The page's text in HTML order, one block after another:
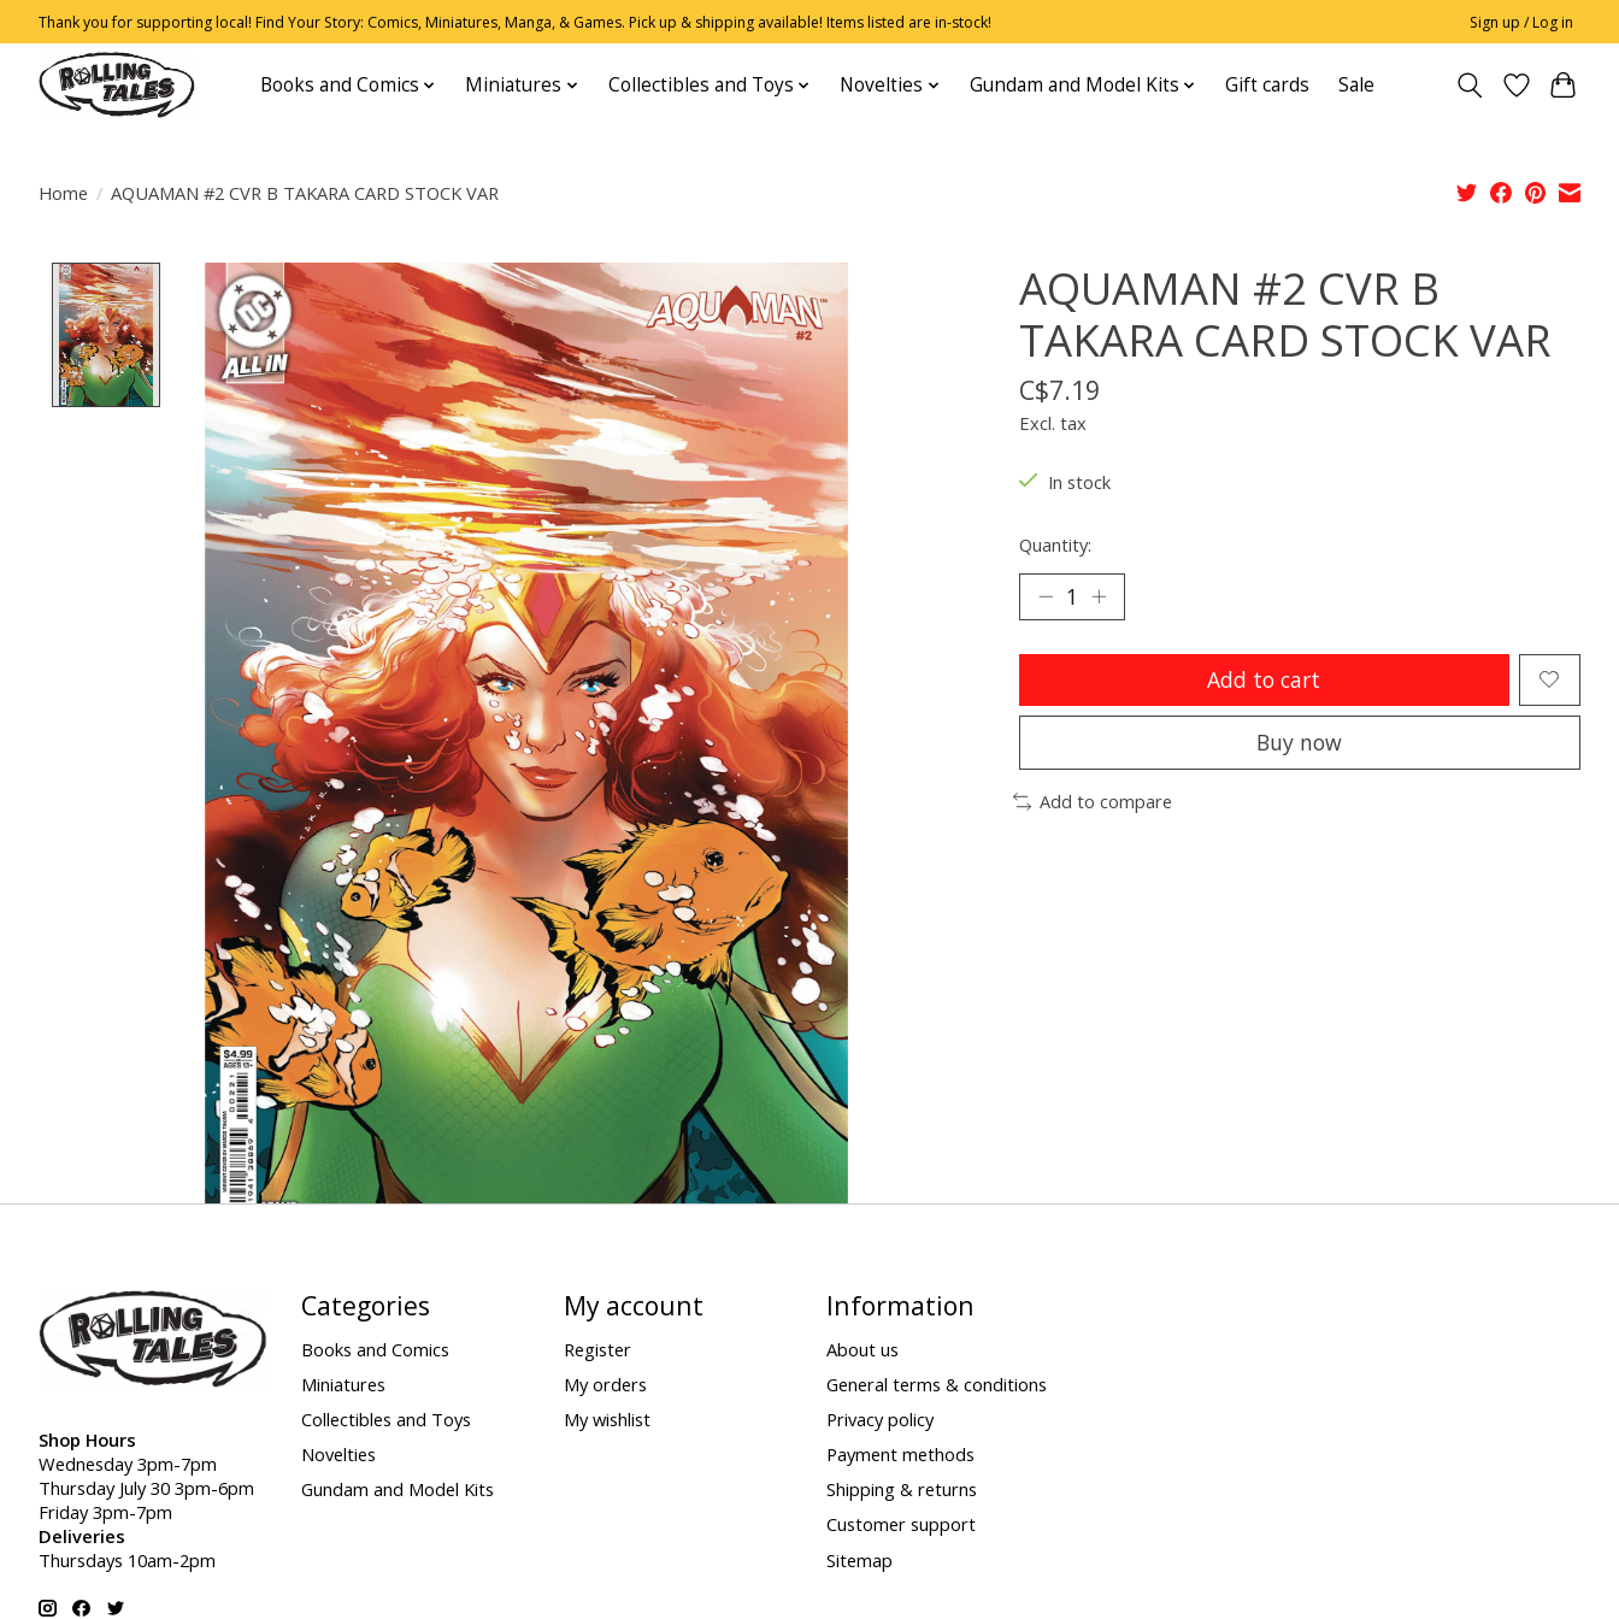
Thank you for supporting local! Find Your Story: Comics, Miniatures, Manga, & Games. Pick up & shipping available! Items listed are in-stock! Sign up / Log in
Books and Comics Miniatures Collectibles and Toys Novelties Gundam and Model Kits Gift cards Sale
Home / AQUAMAN #2 CVR B TAKARA CARD STOCK VAR
Product image slideshow Items
AQUAMAN #2 CVR B
TAKARA CARD STOCK VAR
C$7.19
Excl. tax
In stock
Quantity:
Add to cart
Buy now
Add to compare
Shop Hours
Wednesday 3pm-7pm
Thursday July 30 3pm-6pm
Friday 3pm-7pm
Deliveries
Thursdays 10am-2pm
Categories
Books and Comics
Miniatures
Collectibles and Toys
Novelties
Gundam and Model Kits
My account
Register
My orders
My wishlist
Information
About us
General terms & conditions
Privacy policy
Payment methods
Shipping & returns
Customer support
Sitemap